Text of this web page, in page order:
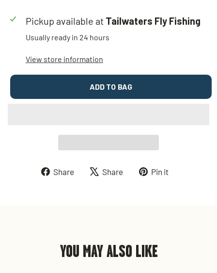
Pickup available at Tailwaters Fly Fishing
Usually ready in 24 hours
View store information
ADD TO BAG
Share
ShareShare
TweetPin it
YOU MAY ALSO LIKE